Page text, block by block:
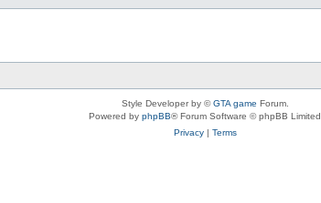
Style Developer by ©GTA game Forum.
Powered by phpBB® Forum Software © phpBB Limited
Privacy| Terms